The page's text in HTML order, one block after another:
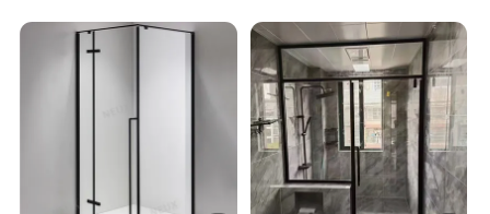
Sliding Windows and Doors
Tempered Glass Aluminum
Bathroom Glass Door